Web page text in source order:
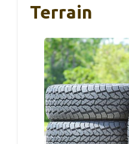
Terrain